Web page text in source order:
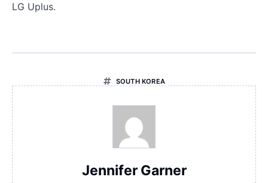
LG Uplus.
SOUTH KOREA
Jennifer Garner